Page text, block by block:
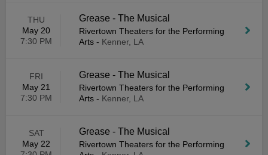
THU
May 20
7:30 PM
Grease - The Musical
Rivertown Theaters for the Performing
Arts - Kenner, LA
FRI
May 21
7:30 PM
Grease - The Musical
Rivertown Theaters for the Performing
Arts - Kenner, LA
SAT
May 22
Grease - The Musical
Rivertown Theaters for the Performing